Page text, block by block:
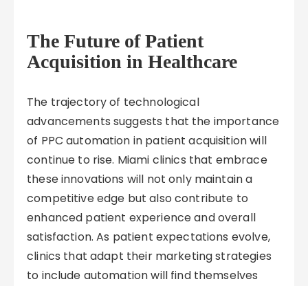
The Future of Patient
Acquisition in Healthcare
The trajectory of technological
advancements suggests that the importance
of PPC automation in patient acquisition will
continue to rise. Miami clinics that embrace
these innovations will not only maintain a
competitive edge but also contribute to
enhanced patient experience and overall
satisfaction. As patient expectations evolve,
clinics that adapt their marketing strategies
to include automation will find themselves